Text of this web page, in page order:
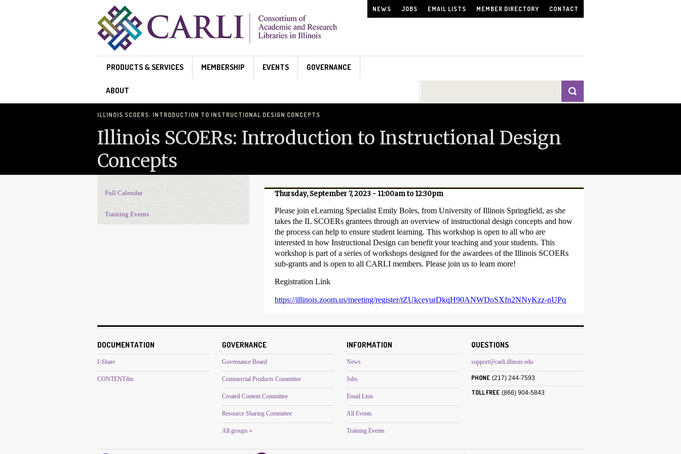
NEWS JOBS EMAIL LISTS MEMBER DIRECTORY CONTACT
PRODUCTS & SERVICES MEMBERSHIP EVENTS GOVERNANCE
ABOUT
ILLINOIS SCOERS: INTRODUCTION TO INSTRUCTIONAL DESIGN CONCEPTS
Illinois SCOERs: Introduction to Instructional Design
Concepts
Thursday, September 7, 2023 - 11:00amto 12:30pm
Please join eLearning Specialist Emily Boles, from University of Illinois Springfield, as she
takes the IL SCOERs grantees through an overview of instructional design concepts and how
the process can help to ensure student learning. This workshop is open to all who are
interested in how Instructional Design can benefit your teaching and your students. This
workshop is part of a series of workshops designed for the awardees of the Illinois SCOERs
sub-grants and is open to all CARLI members. Please join us to learn more!
Registration Link
https://illinois.zoom.us/meeting/register/tZUkceyurDkqH90ANWDoSXfn2NNyKzz-nUPq
Events Navigation
Full Calendar
Training Events
DOCUMENTATION
I-Share
CONTENTdm
GOVERNANCE
Governance Board
Commercial Products Committee
Created Content Committee
Resource Sharing Committee
All groups »
INFORMATION
News
Jobs
Email Lists
All Events
Training Events
QUESTIONS
support@carli.illinois.edu
PHONE (217) 244-7593
TOLL FREE (866) 904-5843